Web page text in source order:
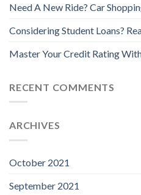
Need A New Ride? Car
Considering Student Loans?
Master Your Credit Rating
RECENT COMMENTS
ARCHIVES
October 2021
September 2021